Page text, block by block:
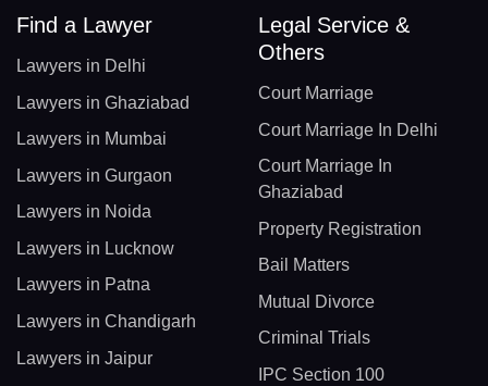
Find a Lawyer
Lawyers in Delhi
Lawyers in Ghaziabad
Lawyers in Mumbai
Lawyers in Gurgaon
Lawyers in Noida
Lawyers in Lucknow
Lawyers in Patna
Lawyers in Chandigarh
Lawyers in Jaipur
Legal Service &
Others
Court Marriage
Court Marriage In Delhi
Court Marriage In
Ghaziabad
Property Registration
Bail Matters
Mutual Divorce
Criminal Trials
IPC Section 100